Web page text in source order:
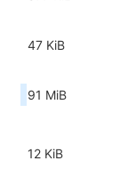
47 KiB
91 MiB
12 KiB